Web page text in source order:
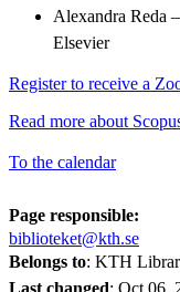
Alexandra Reda
Elsevier
Register to receive a
Read more about
To the calendar
Page responsible:
biblioteket@kth.se
Belongs to: KTH
Last changed: Oct 06,